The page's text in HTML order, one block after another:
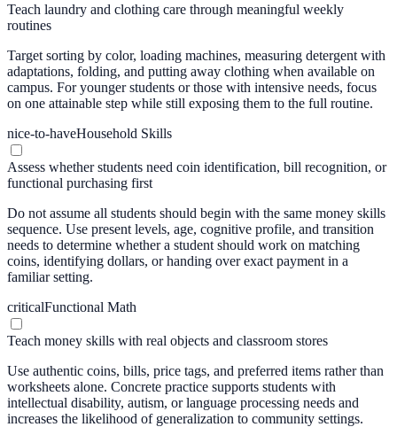
Teach laundry and clothing care through meaningful weekly
routines
Target sorting by color, loading machines, measuring detergent with
adaptations, folding, and putting away clothing when available on
campus. For younger students or those with intensive needs, focus
on one attainable step while still exposing them to the full routine.
nice-to-haveHousehold Skills
Assess whether students need coin identification, bill recognition, or
functional purchasing first
Do not assume all students should begin with the same money skills
sequence. Use present levels, age, cognitive profile, and transition
needs to determine whether a student should work on matching
coins, identifying dollars, or handing over exact payment in a
familiar setting.
criticalFunctional Math
Teach money skills with real objects and classroom stores
Use authentic coins, bills, price tags, and preferred items rather than
worksheets alone. Concrete practice supports students with
intellectual disability, autism, or language processing needs and
increases the likelihood of generalization to community settings.